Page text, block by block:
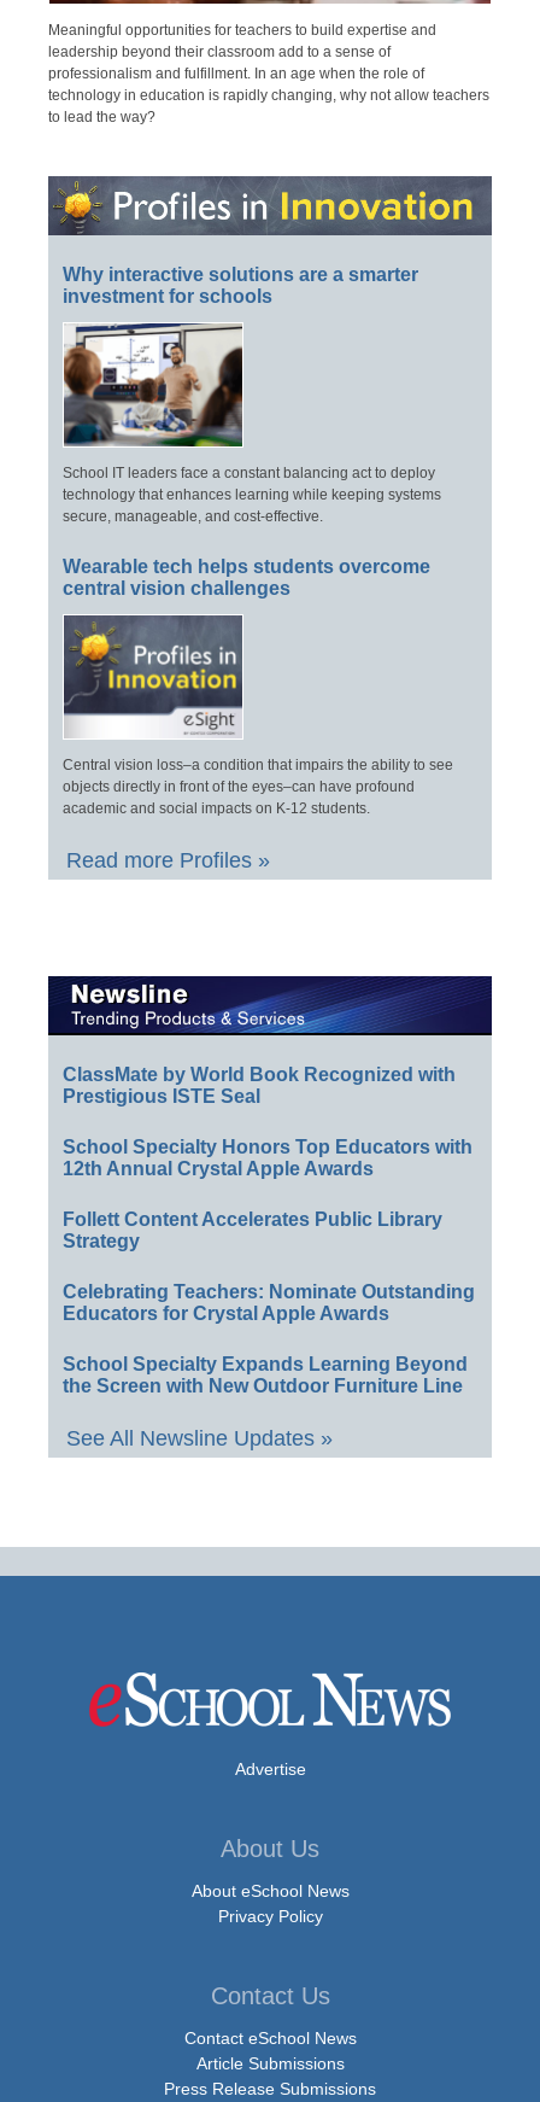
Meaningful opportunities for teachers to build expertise and
leadership beyond their classroom add to a sense of
professionalism and fulfillment. In an age when the role of
technology in education is rapidly changing, why not allow teachers
to lead the way?
Why interactive solutions are a smarter
investment for schools
School IT leaders face a constant balancing act to deploy
technology that enhances learning while keeping systems
secure, manageable, and cost-effective.
Wearable tech helps students overcome
central vision challenges
Central vision loss–a condition that impairs the ability to see
objects directly in front of the eyes–can have profound
academic and social impacts on K-12 students.
Read more Profiles »
ClassMate by World Book Recognized with
Prestigious ISTE Seal
School Specialty Honors Top Educators with
12th Annual Crystal Apple Awards
Follett Content Accelerates Public Library
Strategy
Celebrating Teachers: Nominate Outstanding
Educators for Crystal Apple Awards
School Specialty Expands Learning Beyond
the Screen with New Outdoor Furniture Line
See All Newsline Updates »
Advertise
About Us
About eSchool News
Privacy Policy
Contact Us
Contact eSchool News
Article Submissions
Press Release Submissions